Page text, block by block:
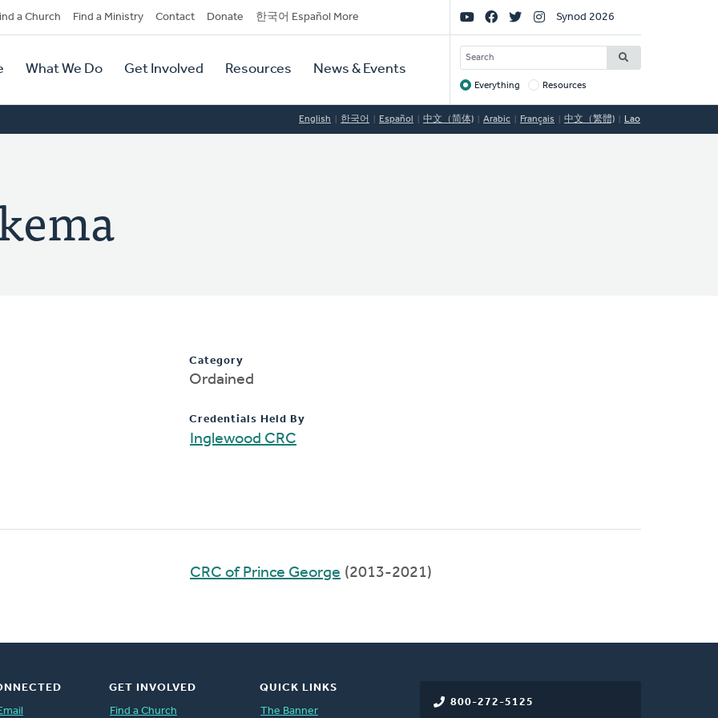
a Church Find a Ministry Contact Donate 한국어 Español More
What We Do Get Involved Resources News & Events
Social
Links
Synod 2026
SEARCH
Target
Everything Resources
English 한국어 Español 中文（简体) Arabic Français 中文（繁體) Lao
Category
Ordained
Credentials Held By
Inglewood CRC
CRC of Prince George (2013-2021)
800-272-5125
GET INVOLVED
Find a Church
QUICK LINKS
The Banner